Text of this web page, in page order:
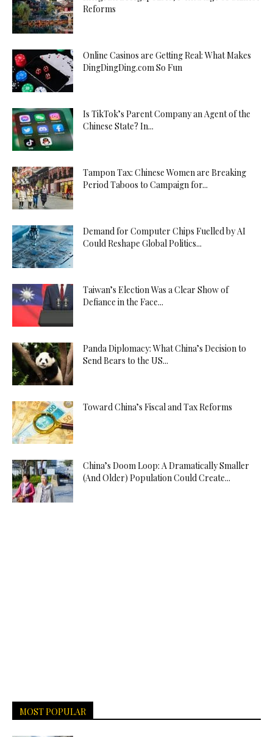
Reforms
Online Casinos are Getting Real: What Makes
DingDingDing.com So Fun
Is TikTok’s Parent Company an Agent of the
Chinese State? In...
Tampon Tax: Chinese Women are Breaking
Period Taboos to Campaign for...
Demand for Computer Chips Fuelled by AI
Could Reshape Global Politics...
Taiwan’s Election Was a Clear Show of
Defiance in the Face...
Panda Diplomacy: What China’s Decision to
Send Bears to the US...
Toward China’s Fiscal and Tax Reforms
China’s Doom Loop: A Dramatically Smaller
(And Older) Population Could Create...
MOST POPULAR